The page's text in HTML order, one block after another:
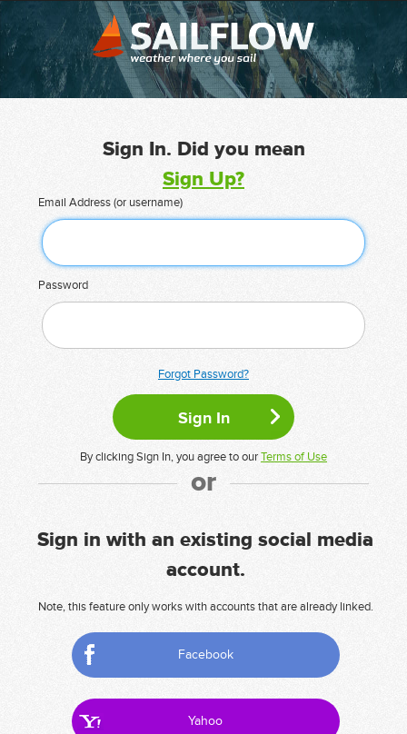
Sign In. Did you mean
Sign Up?
Email Address (or username)
Password
Forgot Password?
By clicking Sign In, you agree to ourTerms of Use
or
Sign in with an existing social media
account.
Note, this feature only works with accounts that are already linked.
Facebook
Yahoo